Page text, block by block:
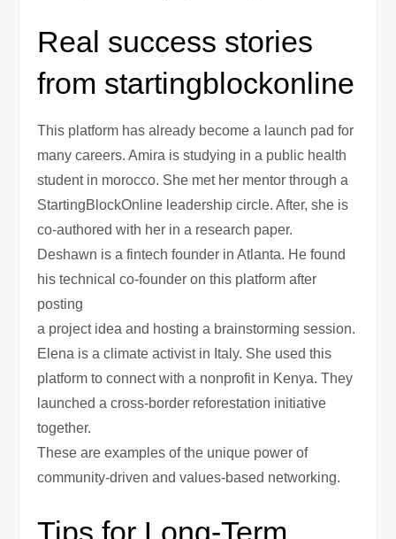
Real success stories
from startingblockonline
This platform has already become a launch pad for
many careers. Amira is studying in a public health
student in morocco. She met her mentor through a
StartingBlockOnline leadership circle. After, she is
co-authored with her in a research paper.
Deshawn is a fintech founder in Atlanta. He found
his technical co-founder on this platform after
posting
a project idea and hosting a brainstorming session.
Elena is a climate activist in Italy. She used this
platform to connect with a nonprofit in Kenya. They
launched a cross-border reforestation initiative
together.
These are examples of the unique power of
community-driven and values-based networking.
Tips for Long-Term